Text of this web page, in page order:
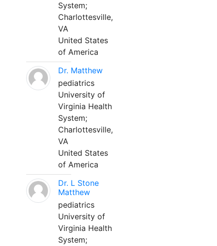
System;
Charlottesville,
VA
United States
of America
Dr. Matthew
pediatrics
University of
Virginia Health
System;
Charlottesville,
VA
United States
of America
Dr. L Stone
Matthew
pediatrics
University of
Virginia Health
System;